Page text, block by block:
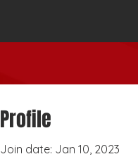
Profile
Join date: Jan 10, 2023